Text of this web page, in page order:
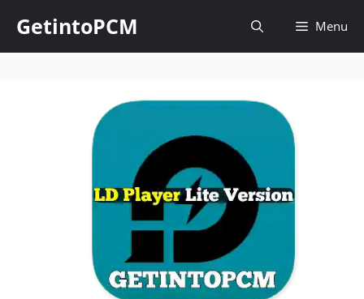
content
GetintoPCM Menu